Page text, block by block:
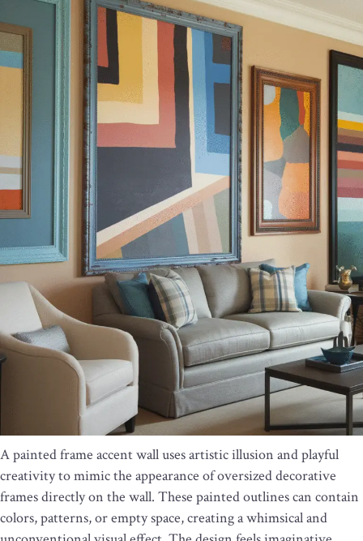
A painted frame accent wall uses artistic illusion and playful
creativity to mimic the appearance of oversized decorative
frames directly on the wall. These painted outlines can contain
colors, patterns, or empty space, creating a whimsical and